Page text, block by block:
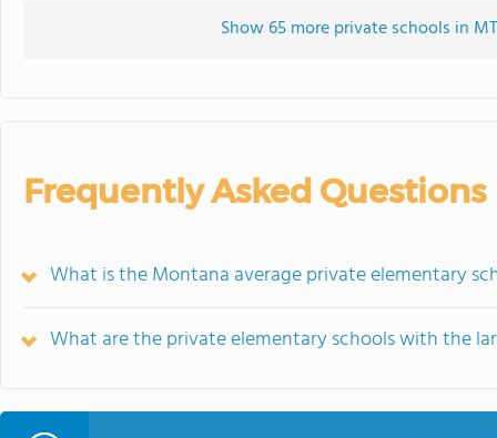
Show 65 more private schools in
Frequently Asked Questions
What is the Montana average private elementary
What are the private elementary schools with the